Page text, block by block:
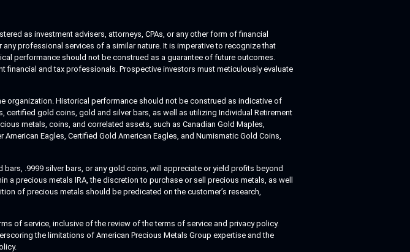
as investment advisers, attorneys, CPAs, or any other form of financial
professional services of a similar nature. It is imperative to recognize that
performance should not be construed as a guarantee of future outcomes.
and tax professionals. Prospective investors must meticulously evaluate
organization. Historical performance should not be construed as indicative of
certified gold coins, gold and silver bars, as well as utilizing Individual Retirement
metals, coins, and correlated assets, such as Canadian Gold Maples,
Eagles, Certified Gold American Eagles, and Numismatic Gold Coins,
.9999 silver bars, or any gold coins, will appreciate or yield profits beyond
a precious metals IRA, the discretion to purchase or sell precious metals, as well
of precious metals should be predicated on the customer’s research,
of service, inclusive of the review of the terms of service and privacy policy.
the limitations of American Precious Metals Group expertise and the